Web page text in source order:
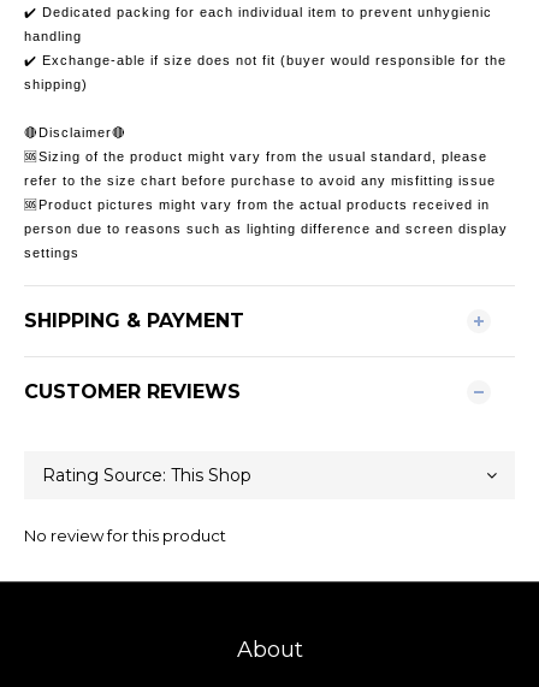
✔️ Dedicated packing for each individual item to prevent unhygienic
handling
✔️ Exchange-able if size does not fit (buyer would responsible for the
shipping)
🔴Disclaimer🔴
🆘Sizing of the product might vary from the usual standard, please
refer to the size chart before purchase to avoid any misfitting issue
🆘Product pictures might vary from the actual products received in
person due to reasons such as lighting difference and screen display
settings
SHIPPING & PAYMENT
CUSTOMER REVIEWS
No review for this product
About